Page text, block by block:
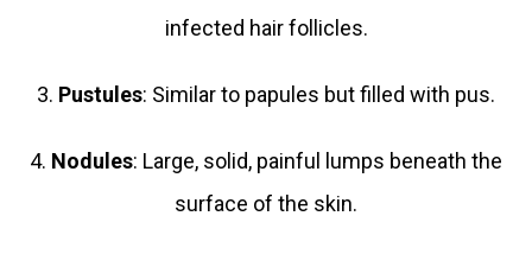
infected hair follicles.
3. Pustules: Similar to papules but filled with pus.
4. Nodules: Large, solid, painful lumps beneath the
surface of the skin.